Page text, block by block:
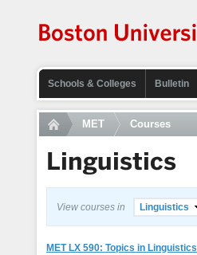
Schools & Colleges Bulletin
MET Courses
Linguistics
View courses in Linguistics
MET LX 590: Topics in Linguistics